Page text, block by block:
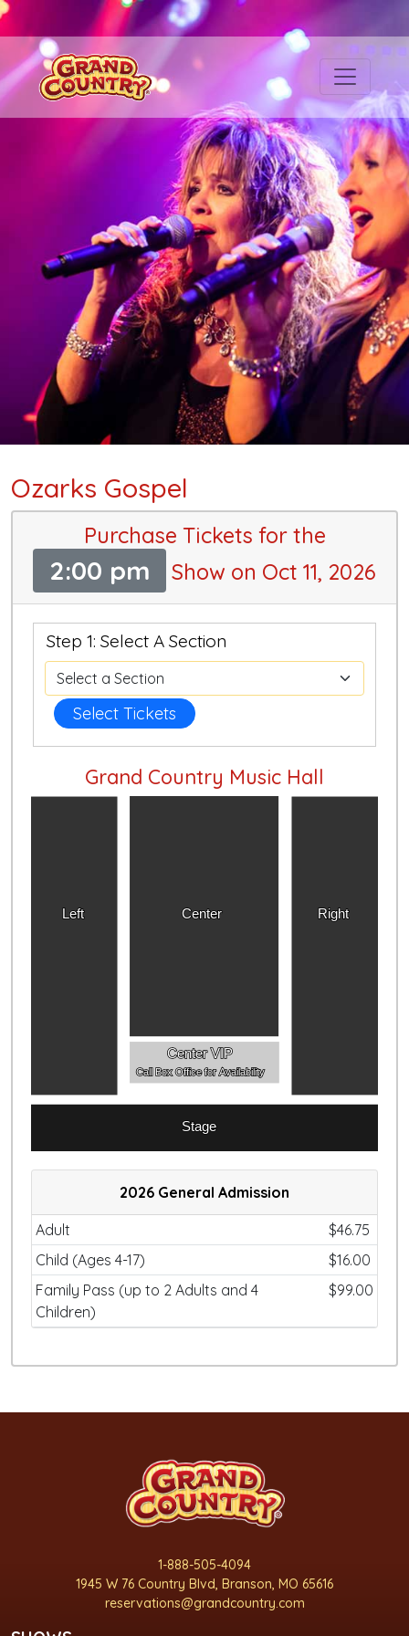
Ozarks Gospel
Purchase Tickets for the
2:00 pm Show on Oct 11, 2026
Step 1: Select A Section
Select Tickets
Grand Country Music Hall
Left Right
Center
Center VIP
Call Box Office for Availability
Stage
2026 General Admission
Adult
$46.75
Child (Ages 4-17)
$16.00
Family Pass (up to 2 Adults and 4
Children)
$99.00
1-888-505-4094
1945 W 76 Country Blvd, Branson, MO 65616
reservations@grandcountry.com